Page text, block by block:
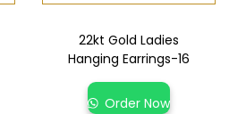
22kt Gold Ladies
Hanging Earrings-16
Order Now